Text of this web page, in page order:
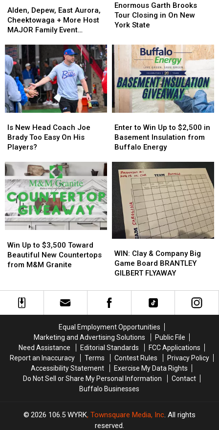
Depew,
East
Aurora,
+
More
Host
MAJOR
Family
Event
Tonight
Alden, Depew, East Aurora,
Cheektowaga + More Host
MAJOR Family Event
Depew,
East
Aurora,
+
More
Host
MAJOR
Family
Event
Tonight
Garth
Brooks
Tour
in
On
York
State
Enormous Garth Brooks
Tour Closing in On New
York State
Garth
Brooks
Tour
in
On
York
State
New
Head
Coach
Brady
Too
Easy
On
His
Players?
Is New Head Coach Joe
Brady Too Easy On His
Players?
New
Head
Coach
Brady
Too
Easy
On
His
Players?
to
Win
Up
$2,500
Basement
Insulation
from
Buffalo
Energy
Enter to Win Up to $2,500 in
Basement Insulation from
Buffalo Energy
to
Win
Up
$2,500
Basement
Insulation
from
Buffalo
Energy
Up
to
$3,500
New
Countertops
from
Win Up to $3,500 Toward
Beautiful New Countertops
from M&M Granite
Up
to
$3,500
New
Countertops
from
Clay
&
Company
Game
Board
FLYAWAY
WIN: Clay & Company Big
Game Board BRANTLEY
GILBERT FLYAWAY
Clay
&
Company
Game
Board
FLYAWAY
Equal Employment Opportunities
Marketing and Advertising Solutions
Public File
Need Assistance
Editorial Standards
FCC Applications
Report an Inaccuracy
Terms Contest Rules
Privacy Policy
Accessibility Statement
Exercise My Data Rights
Do Not Sell or Share My Personal Information
Contact
Buffalo Businesses
2026 106.5 WYRK, Townsquare Media, Inc. All rights
reserved.